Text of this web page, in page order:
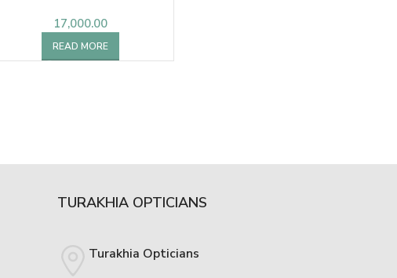
17,000.00
READ MORE
TURAKHIA OPTICIANS
Turakhia Opticians